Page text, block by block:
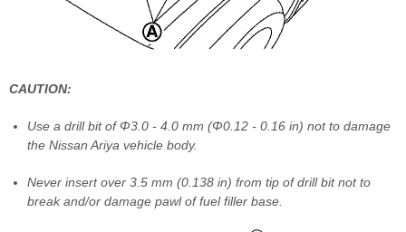
CAUTION:
Use a drill bit of Φ3.0 - 4.0 mm (Φ0.12 - 0.16 in) not to damage
the Nissan Ariya vehicle body.
Never insert over 3.5 mm (0.138 in) from tip of drill bit not to
break and/or damage pawl of fuel filler base.